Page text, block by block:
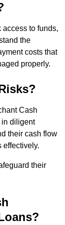
to funds,
the
costs that
properly.
Cash
diligent
their cash flow
effectively.
their